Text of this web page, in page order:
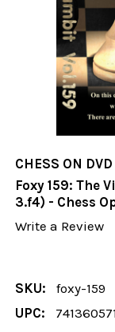
CHESS ON DVD
Foxy 159: The
3.f4) - Chess
Write a Review
SKU:
foxy-159
UPC: